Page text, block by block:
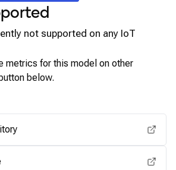
not supported on any IoT
metrics for this model on other
below.